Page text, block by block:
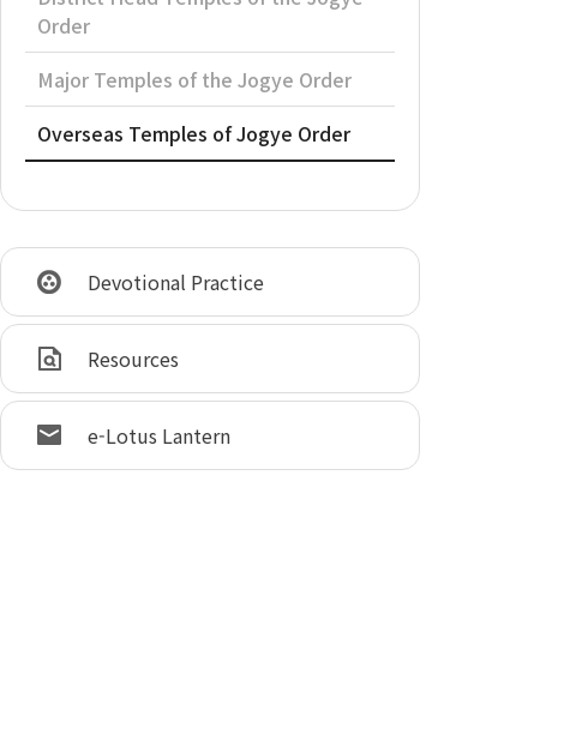
Order
Major Temples of the Jogye Order
Overseas Temples of Jogye Order
Devotional Practice
Resources
e-Lotus Lantern